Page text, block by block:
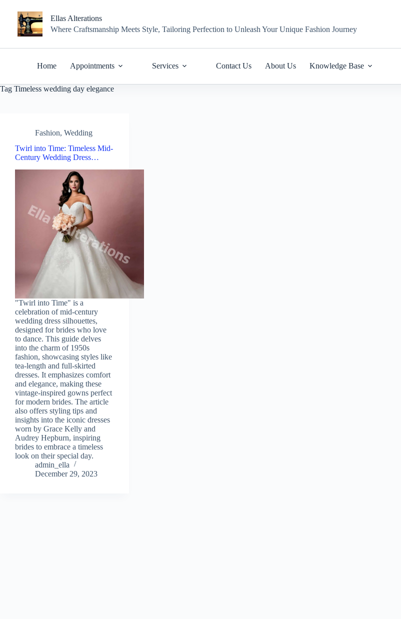
content
Ellas Alterations
Where Craftsmanship Meets Style, Tailoring Perfection to Unleash Your Unique Fashion Journey
Home Appointments Services Contact Us About Us Knowledge Base
Tag Timeless wedding day elegance
Fashion, Wedding
Twirl into Time: Timeless Mid-
Century Wedding Dress…
"Twirl into Time" is a
celebration of mid-century
wedding dress silhouettes,
designed for brides who love
to dance. This guide delves
into the charm of 1950s
fashion, showcasing styles like
tea-length and full-skirted
dresses. It emphasizes comfort
and elegance, making these
vintage-inspired gowns perfect
for modern brides. The article
also offers styling tips and
insights into the iconic dresses
worn by Grace Kelly and
Audrey Hepburn, inspiring
brides to embrace a timeless
look on their special day.
admin_ella
December 29, 2023